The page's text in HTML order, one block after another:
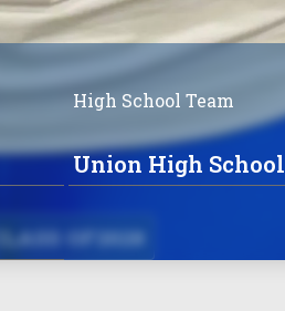
CLASS OF 2028
High School Team
Union High School